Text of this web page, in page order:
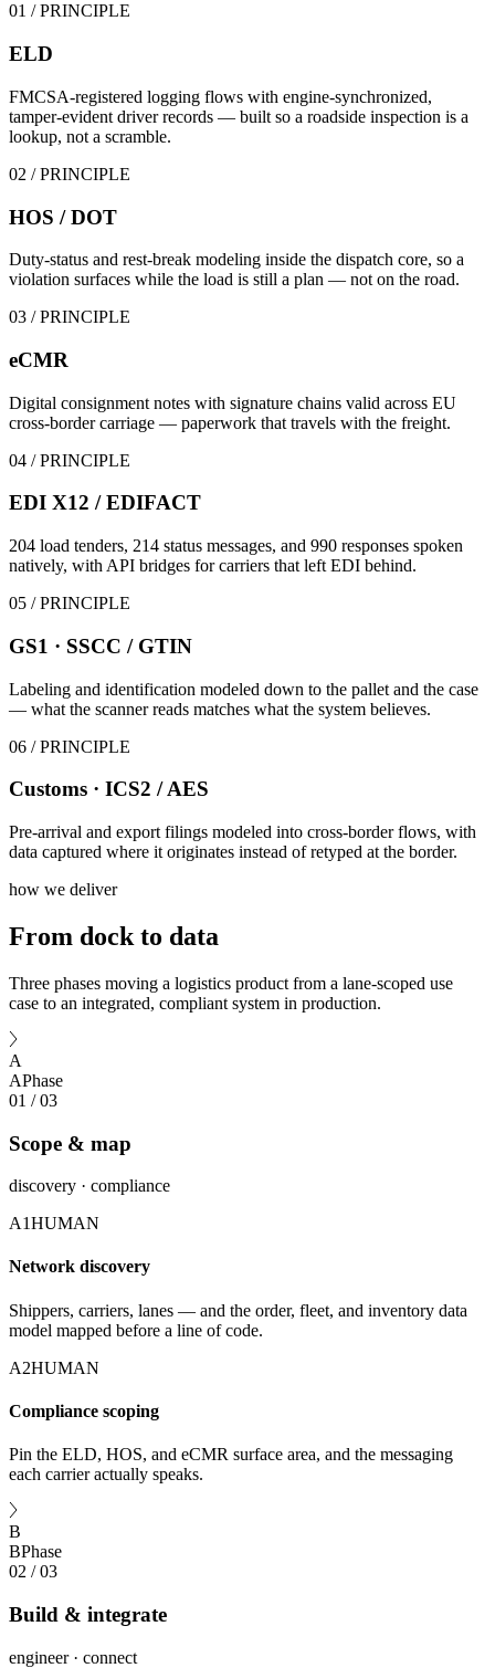
01 / PRINCIPLE
ELD
FMCSA-registered logging flows with engine-synchronized,
tamper-evident driver records — built so a roadside inspection is a
lookup, not a scramble.
02 / PRINCIPLE
HOS / DOT
Duty-status and rest-break modeling inside the dispatch core, so a
violation surfaces while the load is still a plan — not on the road.
03 / PRINCIPLE
eCMR
Digital consignment notes with signature chains valid across EU
cross-border carriage — paperwork that travels with the freight.
04 / PRINCIPLE
EDI X12 / EDIFACT
204 load tenders, 214 status messages, and 990 responses spoken
natively, with API bridges for carriers that left EDI behind.
05 / PRINCIPLE
GS1 · SSCC / GTIN
Labeling and identification modeled down to the pallet and the case
— what the scanner reads matches what the system believes.
06 / PRINCIPLE
Customs · ICS2 / AES
Pre-arrival and export filings modeled into cross-border flows, with
data captured where it originates instead of retyped at the border.
how we deliver
From dock to data
Three phases moving a logistics product from a lane-scoped use
case to an integrated, compliant system in production.
A
APhase
01 /03
Scope & map
discovery · compliance
A1HUMAN
Network discovery
Shippers, carriers, lanes — and the order, fleet, and inventory data
model mapped before a line of code.
A2HUMAN
Compliance scoping
Pin the ELD, HOS, and eCMR surface area, and the messaging
each carrier actually speaks.
B
BPhase
02 /03
Build & integrate
engineer · connect